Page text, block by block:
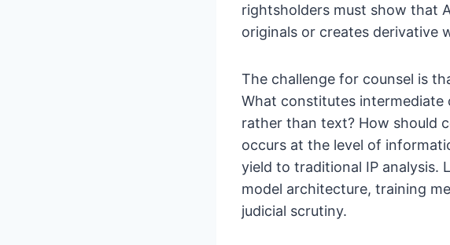
rightsholders must show that
originals or creates derivative
The challenge for counsel is
What constitutes intermediate
rather than text? How should
occurs at the level of
yield to traditional IP analysis.
model architecture, training
judicial scrutiny.